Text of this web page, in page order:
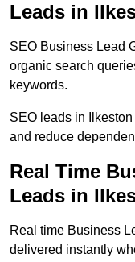
Leads in
SEO Business Lead
organic search
keywords.
SEO leads in
and reduce
Real Time
Leads in
Real time Business
delivered instantly